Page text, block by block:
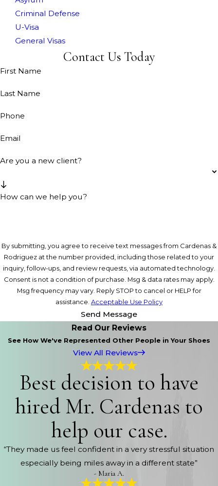
Criminal Defense
U-Visa
General Visas
Contact Us Today
First Name
Last Name
Phone
Email
Are you a new client?
How can we help you?
By submitting, you agree to receive text messages from Cardenas &
Rodriguez at the number provided, including those related to your
inquiry, follow-ups, and review requests, via automated technology.
Consent is not a condition of purchase. Msg & data rates may apply.
Msg frequency may vary. Reply STOP to cancel or HELP for
assistance. Acceptable Use Policy
Send Message
Read Our Reviews
See How We've Represented Other People in Your Shoes
View All Reviews
Best decision to have
hired Mr. Cardenas to
help our case.
“They made us feel confident in a very stressful situation
especially being miles away in a different state”
- Maria A.